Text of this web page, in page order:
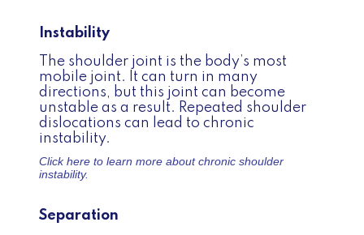
Instability
The shoulder joint is the body’s most
mobile joint. It can turn in many
directions, but this joint can become
unstable as a result. Repeated shoulder
dislocations can lead to chronic
instability.
Click here to learn more aboutchronic shoulder
instability.
Separation